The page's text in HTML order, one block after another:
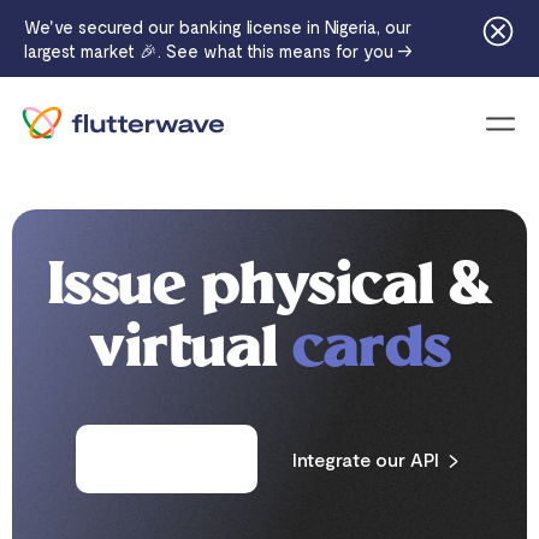
Issue physical &
virtual cards
Integrate our API
We've secured our banking license in Nigeria, our
largest market 🎉. See what this means for you →